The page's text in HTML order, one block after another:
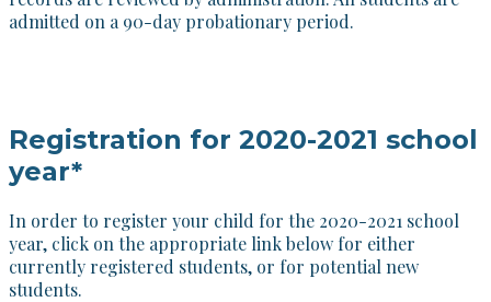
admitted on a 90-day probationary period.
Registration for 2020-2021 school
year*
In order to register your child for the 2020-2021 school
year, click on the appropriate link below for either
currently registered students, or for potential new
students.